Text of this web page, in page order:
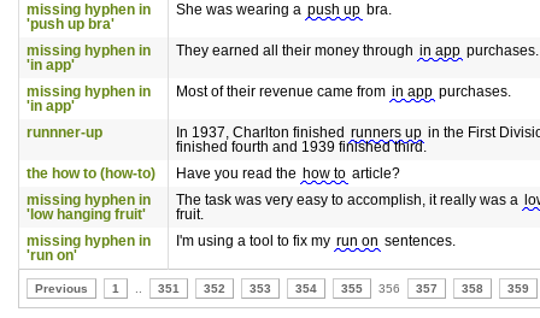
missing hyphen in
'push up bra'
She was wearing a push up bra.
missing hyphen in
'in app'
They earned all their money through in app purchases.
missing hyphen in
'in app'
Most of their revenue came from in app purchases.
runnner-up In 1937, Charlton finished runners up in the First
finished fourth and 1939 finished third.
the how to (how-to)
Have you read the how to article?
missing hyphen in
'low hanging fruit'
The task was very easy to accomplish, it really was a
fruit.
missing hyphen in
'run on'
I'm using a tool to fix my run on sentences.
Previous 1 351 352 353 354 355 356 357 358 359